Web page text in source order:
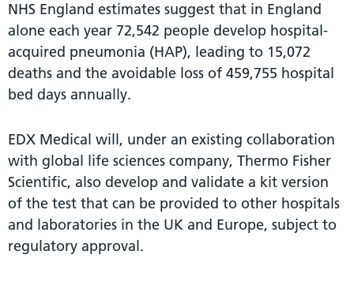
NHS England estimates suggest that in England
alone each year 72,542 people develop hospital-
acquired pneumonia (HAP), leading to 15,072
deaths and the avoidable loss of 459,755 hospital
bed days annually.
EDX Medical will, under an existing collaboration
with global life sciences company, Thermo Fisher
Scientific, also develop and validate a kit version
of the test that can be provided to other hospitals
and laboratories in the UK and Europe, subject to
regulatory approval.